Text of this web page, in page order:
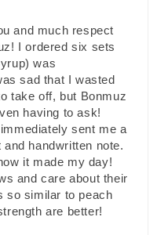
and much respect
I ordered six sets
was
sad that I wasted
take off, but Bonmuz
having to ask!
sent me a
handwritten note.
it made my day!
and care about their
so similar to peach
are better!